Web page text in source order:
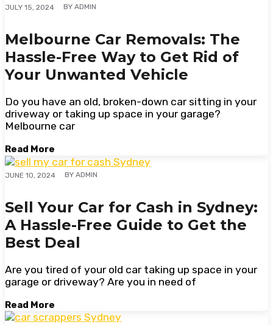
JULY 15, 2024 BY ADMIN
Melbourne Car Removals: The
Hassle-Free Way to Get Rid of
Your Unwanted Vehicle
Do you have an old, broken-down car sitting in your
driveway or taking up space in your garage?
Melbourne car
Read More
JUNE 10, 2024 BY ADMIN
Sell Your Car for Cash in Sydney:
A Hassle-Free Guide to Get the
Best Deal
Are you tired of your old car taking up space in your
garage or driveway? Are you in need of
Read More